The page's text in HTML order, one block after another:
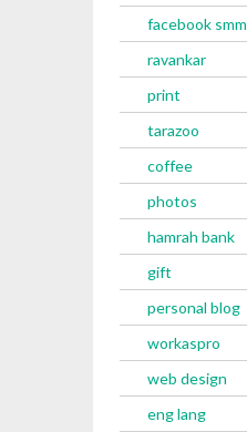
facebook smm
ravankar
print
tarazoo
coffee
photos
hamrah bank
gift
personal blog
workaspro
web design
eng lang